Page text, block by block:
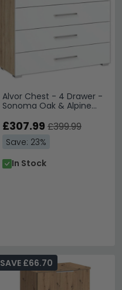
Alvor Chest - 4 Drawer -
Sonoma Oak & Alpine
£307.99 £399.99
Save: 23%
In Stock
SAVE £66.70